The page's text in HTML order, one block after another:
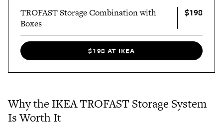
TROFAST Storage Combination with
Boxes
$198
$198 AT IKEA
Why the IKEA TROFAST Storage System
Is Worth It